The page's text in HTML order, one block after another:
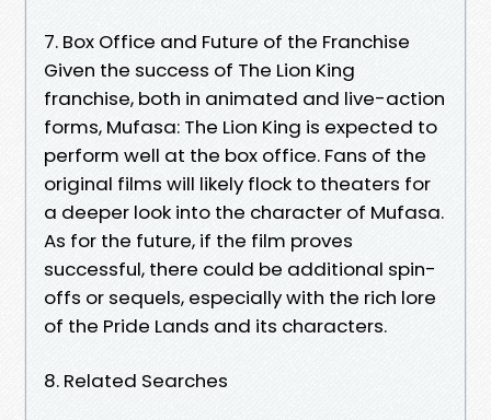
7. Box Office and Future of the Franchise
Given the success of The Lion King
franchise, both in animated and live-action
forms, Mufasa: The Lion King is expected to
perform well at the box office. Fans of the
original films will likely flock to theaters for
a deeper look into the character of Mufasa.
As for the future, if the film proves
successful, there could be additional spin-
offs or sequels, especially with the rich lore
of the Pride Lands and its characters.
8. Related Searches